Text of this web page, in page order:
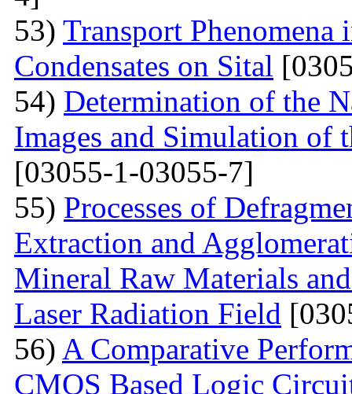
53) Transport Phenomena
Condensates on Sital
54) Determination of the
Images and Simulation of
[03055-1-03055-7]
55) Processes of
Extraction and
Mineral Raw Materials
Laser Radiation Field
56) A Comparative
CMOS Based Logic